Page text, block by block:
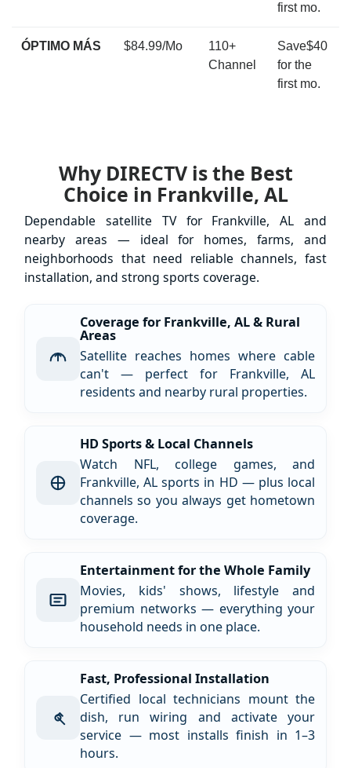
first mo.
ÓPTIMO MÁS $84.99/Mo
110+
Channel
Save$40
for the
first mo.
Why DIRECTV is the Best
Choice in Frankville, AL
Dependable satellite TV for Frankville, AL and
nearby areas — ideal for homes, farms, and
neighborhoods that need reliable channels, fast
installation, and strong sports coverage.
Coverage for Frankville, AL & Rural
Areas
Satellite reaches homes where cable
can't — perfect for Frankville, AL
residents and nearby rural properties.
HD Sports & Local Channels
Watch NFL, college games, and
Frankville, AL sports in HD — plus local
channels so you always get hometown
coverage.
Entertainment for the Whole Family
Movies, kids' shows, lifestyle and
premium networks — everything your
household needs in one place.
Fast, Professional Installation
Certified local technicians mount the
dish, run wiring and activate your
service — most installs finish in 1–3
hours.